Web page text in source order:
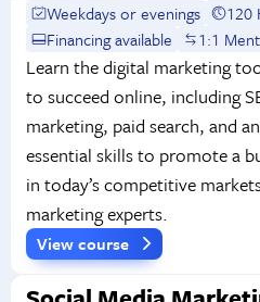
Weekdays or evenings 120
Financing available
1:1
Learn the digital marketing
to succeed online, including
marketing, paid search, and
essential skills to promote a
in today’s competitive
marketing experts.
View course